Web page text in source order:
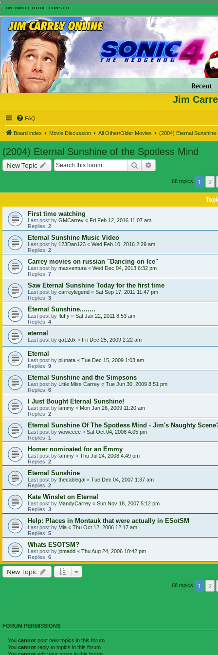
Jim
FAQ
Board index Movie Discussion All Other/Older Movies (2004) Eternal Sunshine
(2004) Eternal Sunshine of the Spotless Mind
New Topic Search
68 topics 1 2
First time watching
Last post by GMCarrey « Fri Feb 12, 2016 11:07 am
Replies: 2
Eternal Sunshine Music Video
Last post by 123Dan123 « Wed Feb 10, 2016 2:29 am
Replies: 2
Carrey movies on russian "Dancing on Ice"
Last post by maxventura « Wed Dec 04, 2013 6:32 pm
Replies: 7
Saw Eternal Sunshine Today for the first time
Last post by carreylegend « Sat Sep 17, 2011 11:47 pm
Replies: 3
Eternal Sunshine........
Last post by fluffy « Sat Jan 22, 2011 8:53 am
Replies: 4
eternal
Last post by qa12dx « Fri Dec 25, 2009 2:22 am
Eternal
Last post by plunata « Tue Dec 15, 2009 1:03 am
Replies: 9
Eternal Sunshine and the Simpsons
Last post by Little Miss Carrey « Tue Jun 30, 2009 8:51 pm
Replies: 6
I Just Bought Eternal Sunshine!
Last post by lammy « Mon Jan 26, 2009 11:20 am
Replies: 2
Eternal Sunshine Of The Spotless Mind - Jim's Naughty
Last post by woweeee « Sat Oct 04, 2008 4:05 pm
Replies: 1
Homer nominated for an Emmy
Last post by lammy « Thu Jul 24, 2008 4:49 pm
Replies: 2
Eternal Sunshine
Last post by thecablegal « Tue Dec 04, 2007 1:37 am
Replies: 2
Kate Winslet on Eternal
Last post by MandyCarrey « Sun Nov 18, 2007 5:12 pm
Replies: 3
Help: Places in Montauk that were actually in ESotSM
Last post by Mia « Thu Oct 12, 2006 12:17 am
Replies: 5
Whats ESOTSM?
Last post by jpmadd « Thu Aug 24, 2006 10:42 pm
Replies: 6
New Topic
68 topics 1 2
FORUM PERMISSIONS
You cannot post new topics in this forum
You cannot reply to topics in this forum